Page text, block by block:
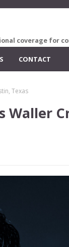
coverage for
CONTACT
Texas
Waller